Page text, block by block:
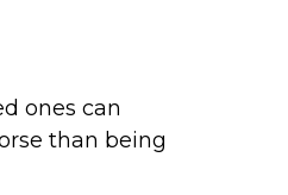
ones can
than being